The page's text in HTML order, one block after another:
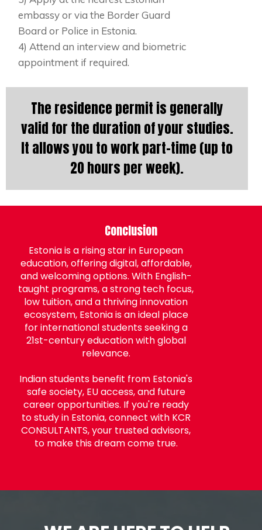
embassy or via the Border Guard
Board or Police in Estonia.
4) Attend an interview and biometric
appointment if required.
The residence permit is generally
valid for the duration of your studies.
It allows you to work part-time (up to
20 hours per week).
Conclusion
Estonia is a rising star in European
education, offering digital, affordable,
and welcoming options. With English-
taught programs, a strong tech focus,
low tuition, and a thriving innovation
ecosystem, Estonia is an ideal place
for international students seeking a
21st-century education with global
relevance.
Indian students benefit from Estonia's
safe society, EU access, and future
career opportunities. If you're ready
to study in Estonia, connect with KCR
CONSULTANTS, your trusted advisors,
to make this dream come true.